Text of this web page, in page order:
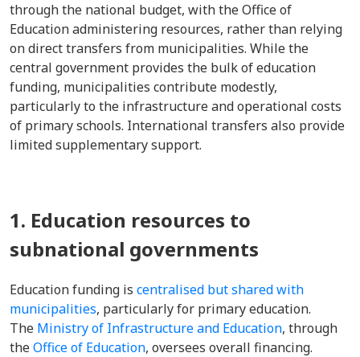
through the national budget, with the Office of
Education administering resources, rather than relying
on direct transfers from municipalities. While the
central government provides the bulk of education
funding, municipalities contribute modestly,
particularly to the infrastructure and operational costs
of primary schools. International transfers also provide
limited supplementary support.
1. Education resources to
subnational governments
Education funding is centralised but shared with
municipalities, particularly for primary education.
The Ministry of Infrastructure and Education, through
theOffice of Education, oversees overall financing.